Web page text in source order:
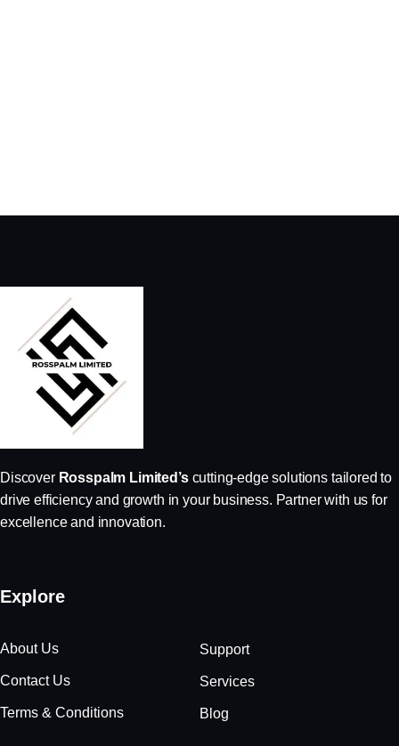
Discover Rosspalm Limited’scutting-edge solutions tailored to
drive efficiency and growth in your business. Partner with us for
excellence and innovation.
Explore
About Us
Contact Us
Terms & Conditions
Support
Services
Blog